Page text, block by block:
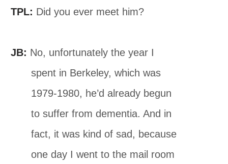
TPL: Did you ever meet him?
JB: No, unfortunately the year I
spent in Berkeley, which was
1979-1980, he’d already begun
to suffer from dementia. And in
fact, it was kind of sad, because
one day I went to the mail room